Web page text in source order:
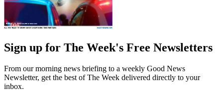
Sign up for The Week's Free Newsletters
From our morning news briefing to a weekly Good News
Newsletter, get the best of The Week delivered directly to your
inbox.